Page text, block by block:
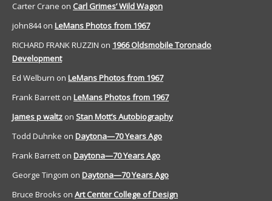
Carter Crane on Carl Grimes’ Wild Wagon
john844on LeMans Photos from 1967
RICHARD FRANK RUZZIN on 1966 Oldsmobile Toronado
Development
Ed Welburn on LeMans Photos from 1967
Frank Barrett on LeMans Photos from 1967
James p waltz on Stan Mott’s Autobiography
Todd Duhnke on Daytona—70 Years Ago
Frank Barrett on Daytona—70 Years Ago
George Tingom on Daytona—70 Years Ago
Bruce Brooks on Art Center College of Design